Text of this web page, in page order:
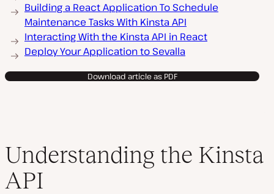
Building a React Application To Schedule
Maintenance Tasks With Kinsta API
Interacting With the Kinsta API in React
Deploy Your Application to Sevalla
Download article as PDF
Understanding the Kinsta
API